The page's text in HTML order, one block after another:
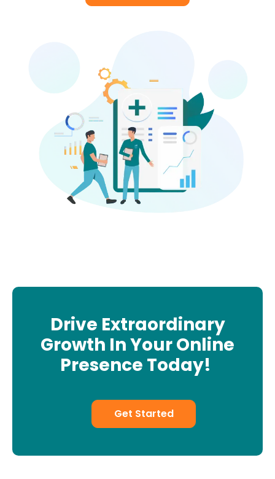
Drive Extraordinary
Growth In Your Online
Presence Today!
Get Started